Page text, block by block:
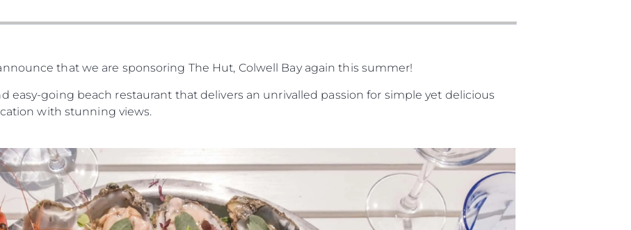
that we are sponsoring The Hut, Colwell Bay again this summer!
easy-going beach restaurant that delivers an unrivalled passion for simple yet delicious
with stunning views.